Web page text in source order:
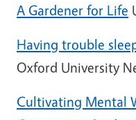
A Gardener for Life
Having trouble
Oxford University
Cultivating Mental